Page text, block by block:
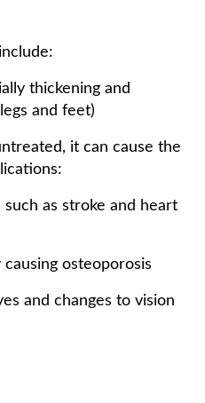
thickening and
and feet)
it can cause the
as stroke and heart
osteoporosis
and changes to vision